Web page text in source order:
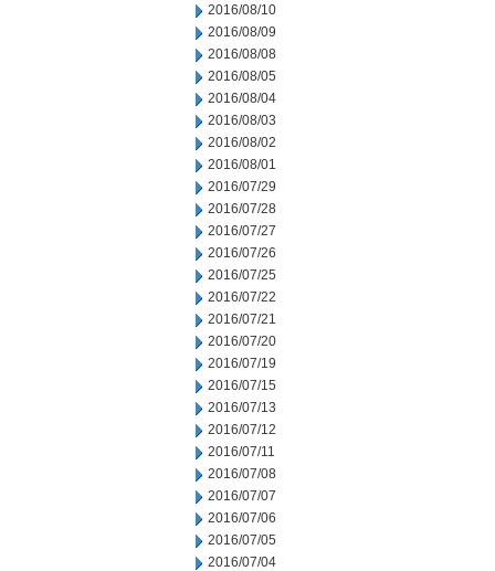
2016/08/10
2016/08/09
2016/08/08
2016/08/05
2016/08/04
2016/08/03
2016/08/02
2016/08/01
2016/07/29
2016/07/28
2016/07/27
2016/07/26
2016/07/25
2016/07/22
2016/07/21
2016/07/20
2016/07/19
2016/07/15
2016/07/13
2016/07/12
2016/07/11
2016/07/08
2016/07/07
2016/07/06
2016/07/05
2016/07/04